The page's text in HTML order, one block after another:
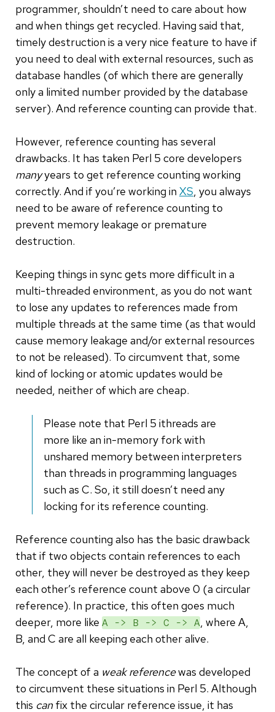
programmer, shouldn’t need to care about how
and when things get recycled. Having said that,
timely destruction is a very nice feature to have if
you need to deal with external resources, such as
database handles (of which there are generally
only a limited number provided by the database
server). And reference counting can provide that.
However, reference counting has several
drawbacks. It has taken Perl 5 core developers
manyyears to get reference counting working
correctly. And if you’re working in XS, you always
need to be aware of reference counting to
prevent memory leakage or premature
destruction.
Keeping things in sync gets more difficult in a
multi-threaded environment, as you do not want
to lose any updates to references made from
multiple threads at the same time (as that would
cause memory leakage and/or external resources
to not be released). To circumvent that, some
kind of locking or atomic updates would be
needed, neither of which are cheap.
Please note that Perl 5 ithreads are
more like an in-memory fork with
unshared memory between interpreters
than threads in programming languages
such as C. So, it still doesn’t need any
locking for its reference counting.
Reference counting also has the basic drawback
that if two objects contain references to each
other, they will never be destroyed as they keep
each other’s reference count above 0 (a circular
reference). In practice, this often goes much
deeper, more like A -> B -> C -> A, where A,
B, and C are all keeping each other alive.
The concept of a weak referencewas developed
to circumvent these situations in Perl 5. Although
this canfix the circular reference issue, it has